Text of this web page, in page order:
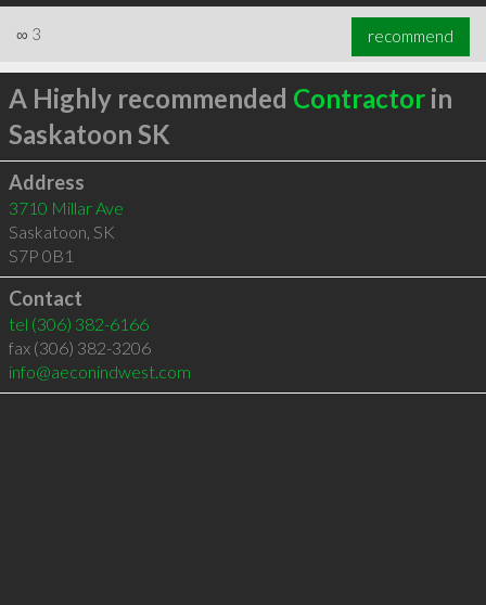
∞ 3 recommend
A Highly recommended Contractorin
Saskatoon SK
Address
3710 Millar Ave
Saskatoon, SK
S7P 0B1
Contact
tel (306) 382-6166
fax (306) 382-3206
info@aeconindwest.com